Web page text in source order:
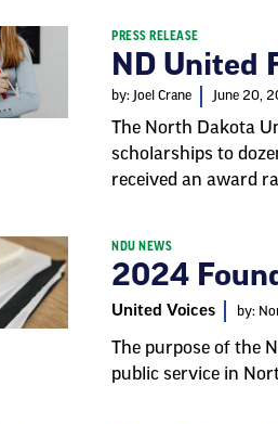
PRESS RELEASE
ND United
by: Joel Crane June 20,
The North Dakota
scholarships to
received an award
NDU NEWS
2024
United Voices by:
The purpose of the
public service in